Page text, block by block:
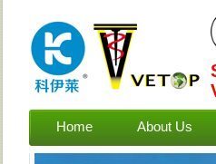
Home About Us